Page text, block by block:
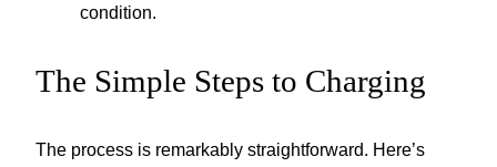
condition.
The Simple Steps to Charging
The process is remarkably straightforward. Here’s